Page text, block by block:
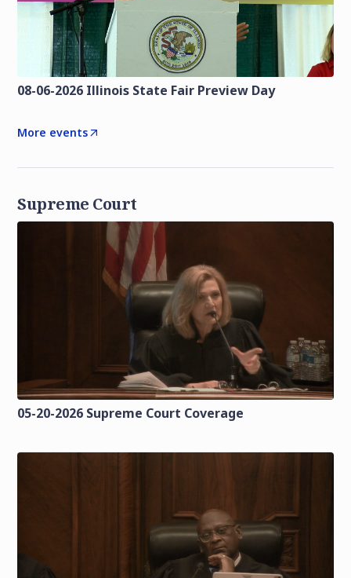
08-06-2026 Illinois State Fair Preview Day
More events
Supreme Court
05-20-2026 Supreme Court Coverage